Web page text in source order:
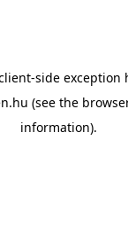
-side exception
(see the
information).